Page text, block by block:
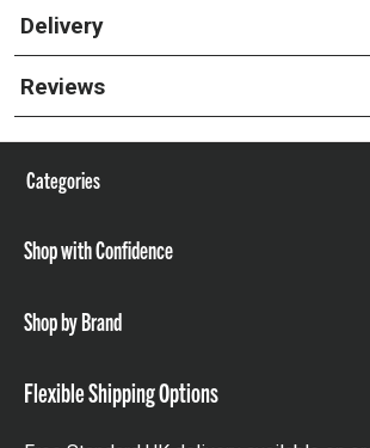
Delivery
Reviews
Categories
Shop with Confidence
Shop by Brand
Flexible Shipping Options